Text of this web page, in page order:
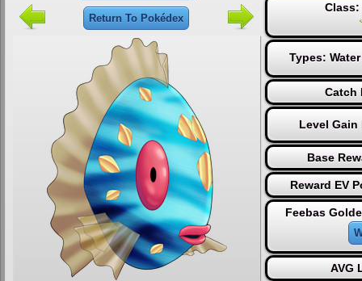
Return To Pokédex
Class:
Types: Water
Catch
Level
Base
Reward EV
Feebas
AVG